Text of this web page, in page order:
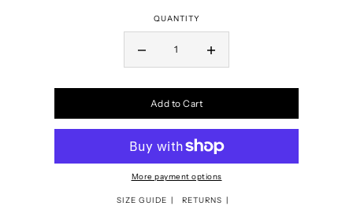
QUANTITY
Add to Cart
More payment options
SIZE GUIDE RETURNS